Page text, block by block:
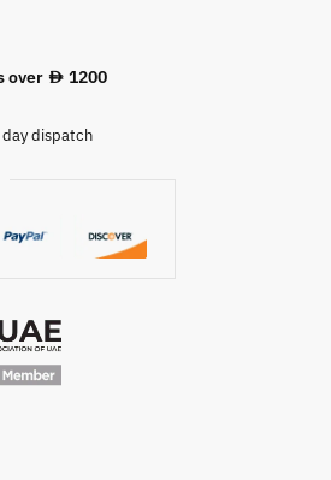
over AED 1200
dispatch